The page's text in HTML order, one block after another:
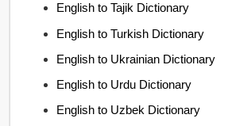
English to Tajik Dictionary
English to Turkish Dictionary
English to Ukrainian Dictionary
English to Urdu Dictionary
English to Uzbek Dictionary